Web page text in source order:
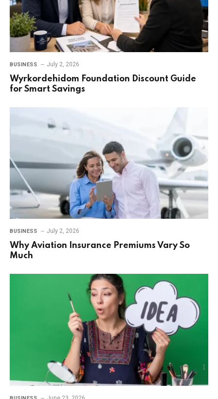
BUSINESS July 2, 2026
Wyrkordehidom Foundation Discount Guide
for Smart Savings
BUSINESS July 2, 2026
Why Aviation Insurance Premiums Vary So
Much